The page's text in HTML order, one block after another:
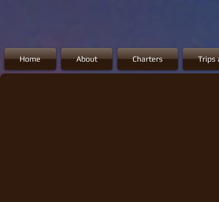
Home About Charters Trips